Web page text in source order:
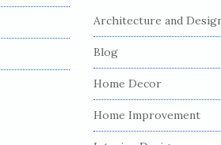
Architecture and
Blog
Home Decor
Home Improvement